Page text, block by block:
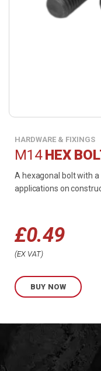
HARDWARE & FIXINGS
M14HEX
A hexagonal bolt with
applications on
£0.49
Price
range:
£0.49
£0.60
EX VAT
BUY NOW